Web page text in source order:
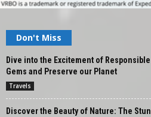
Don't Miss
Dive into the Excitement of
Gems and Preserve our Planet
Travels
Discover the Beauty of Nature: The